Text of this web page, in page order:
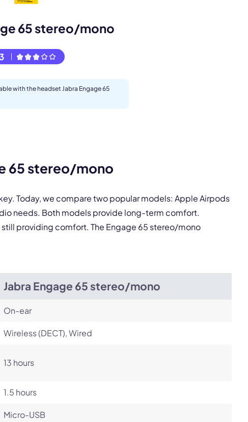
65 stereo/mono
with the headset Jabra Engage 65
65 stereo/mono
Today, we compare two popular models: Apple Airpods
needs. Both models provide long-term comfort.
providing comfort. The Engage 65 stereo/mono
Jabra Engage 65 stereo/mono
On-ear
Wireless (DECT), Wired
13 hours
1.5 hours
Micro-USB
.